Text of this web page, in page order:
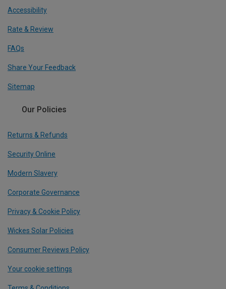
Accessibility
Rate & Review
FAQs
Share Your Feedback
Sitemap
Our Policies
Returns & Refunds
Security Online
Modern Slavery
Corporate Governance
Privacy & Cookie Policy
Wickes Solar Policies
Consumer Reviews Policy
Your cookie settings